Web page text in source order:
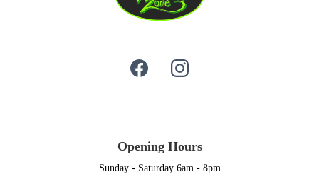
Opening Hours
Sunday - Saturday 6am - 8pm